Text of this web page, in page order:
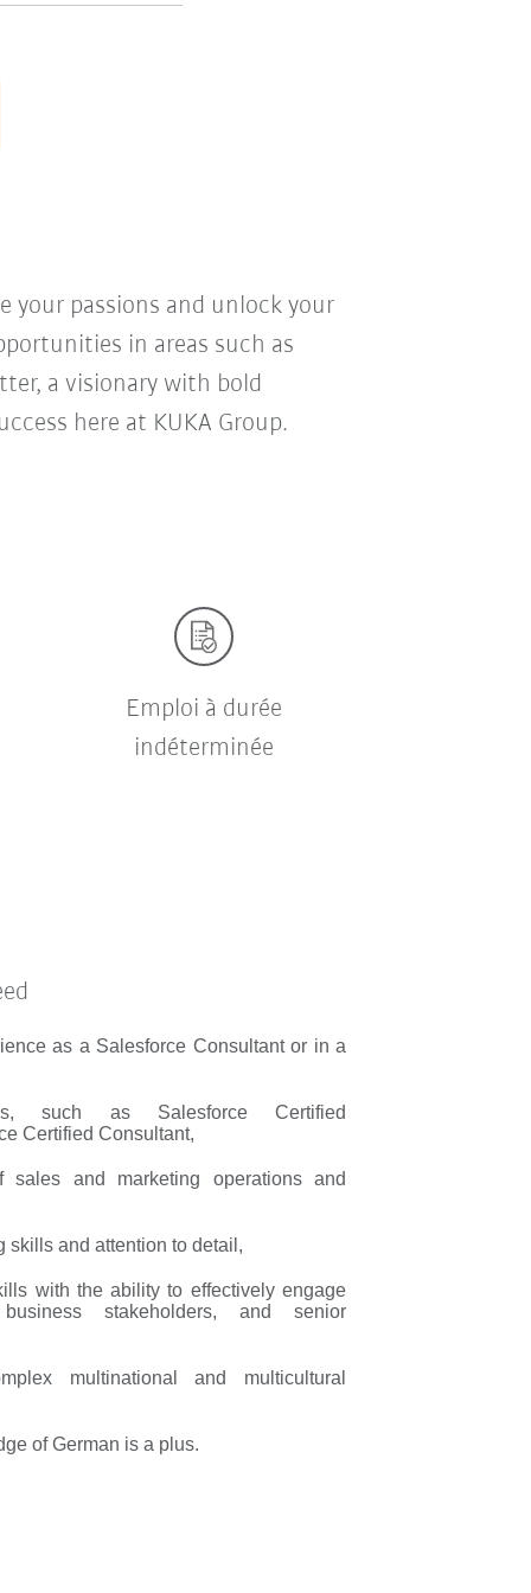
your passions and unlock your
in areas such as
a visionary with bold
here at KUKA Group.
Emploi à durée
indéterminée
as a Salesforce Consultant or in a
such as Salesforce Certified
Certified Consultant,
sales and marketing operations and
skills and attention to detail,
with the ability to effectively engage
stakeholders, and senior
multinational and multicultural
of German is a plus.